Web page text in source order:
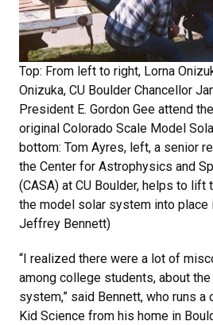
Top: From left to right, Lorna
Onizuka, CU Boulder Chancellor
President E. Gordon Gee attend
original Colorado Scale Model
bottom: Tom Ayres, left, a senior
the Center for Astrophysics and
(CASA) at CU Boulder, helps to
the model solar system into place
Jeffrey Bennett)
“I realized there were a lot of
among college students, about
system,” said Bennett, who runs a
Kid Science from his home in